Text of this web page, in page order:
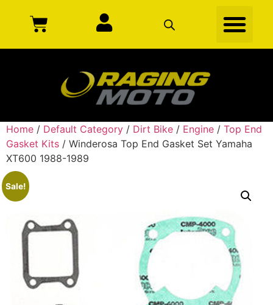
Home / Default Category / Dirt Bike / Engine / Top End
Gasket Kits / Winderosa Top End Gasket Set Yamaha
XT600 1988-1989
Sale!